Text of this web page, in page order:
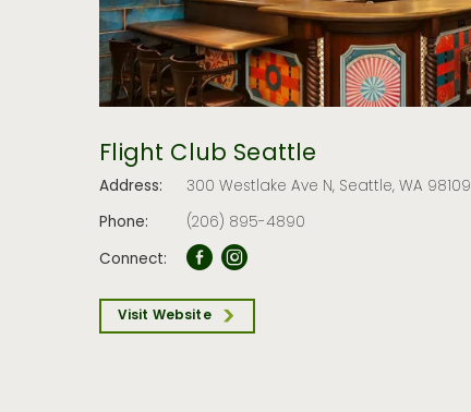
Flight Club Seattle
Address:
300 Westlake Ave N, Seattle, WA 98109
Phone:
(206) 895-4890
Connect:
Visit Website